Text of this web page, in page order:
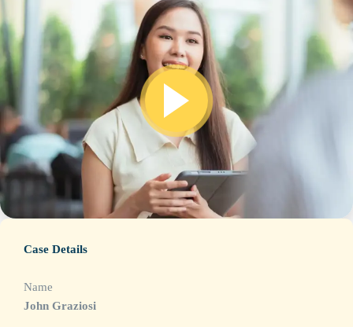
Case Details
Name
John Graziosi